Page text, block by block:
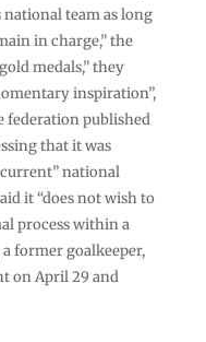
national team as long
in charge,” the
medals,” they
inspiration”,
federation published
that it was
national
it “does not wish to
process within a
former goalkeeper,
on April 29 and